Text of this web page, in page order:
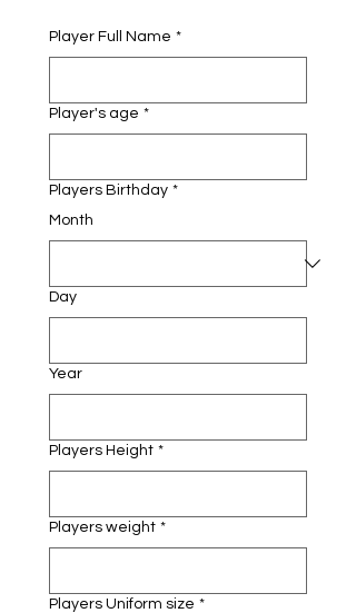
Player Full Name *
Player's age *
Players Birthday *
Month
Day
Year
Players Height *
Players weight *
Players Uniform size *